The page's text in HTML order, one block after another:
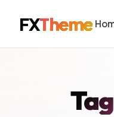
FXTheme